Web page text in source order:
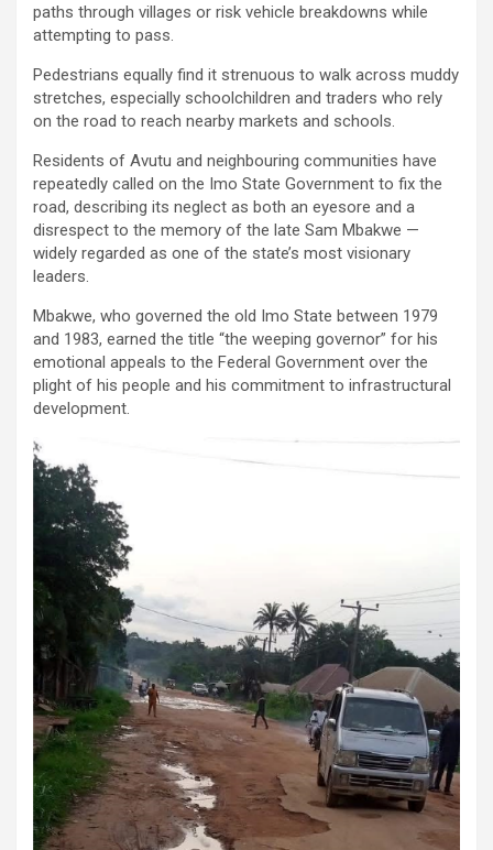
paths through villages or risk vehicle breakdowns while
attempting to pass.
Pedestrians equally find it strenuous to walk across muddy
stretches, especially schoolchildren and traders who rely
on the road to reach nearby markets and schools.
Residents of Avutu and neighbouring communities have
repeatedly called on the Imo State Government to fix the
road, describing its neglect as both an eyesore and a
disrespect to the memory of the late Sam Mbakwe —
widely regarded as one of the state’s most visionary
leaders.
Mbakwe, who governed the old Imo State between 1979
and 1983, earned the title “the weeping governor” for his
emotional appeals to the Federal Government over the
plight of his people and his commitment to infrastructural
development.